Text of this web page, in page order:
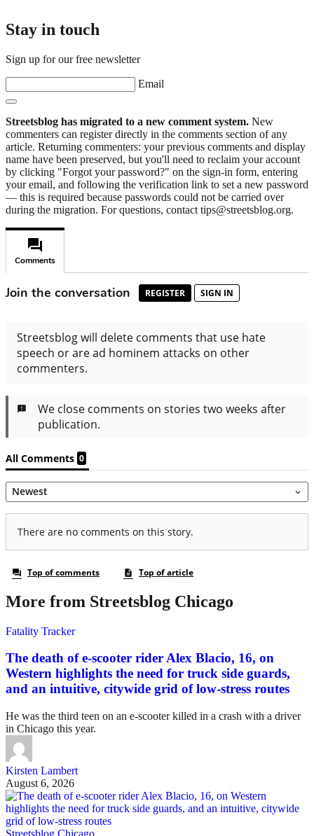
Stay in touch
Sign up for our free newsletter
Email
Streetsblog has migrated to a new comment system. New
commenters can register directly in the comments section of any
article. Returning commenters: your previous comments and display
name have been preserved, but you'll need to reclaim your account
by clicking "Forgot your password?" on the sign-in form, entering
your email, and following the verification link to set a new password
— this is required because passwords could not be carried over
during the migration. For questions, contact tips@streetsblog.org.
More from Streetsblog Chicago
Fatality Tracker
The death of e-scooter rider Alex Blacio, 16, on
Western highlights the need for truck side guards,
and an intuitive, citywide grid of low-stress routes
He was the third teen on an e-scooter killed in a crash with a driver
in Chicago this year.
Kirsten Lambert
August 6, 2026
Streetsblog Chicago